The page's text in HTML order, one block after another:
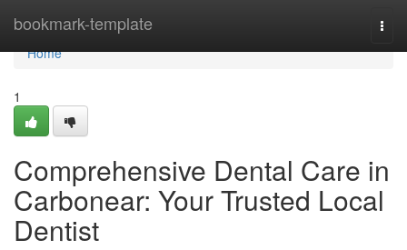
bookmark-template
Home
Home
1
Comprehensive Dental Care in
Carbonear: Your Trusted Local
Dentist